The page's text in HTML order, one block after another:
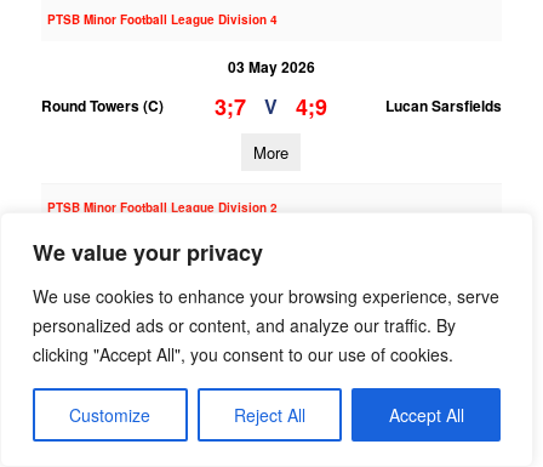
We value your privacy
We use cookies to enhance your browsing experience, serve
personalized ads or content, and analyze our traffic. By
clicking "Accept All", you consent to our use of cookies.
Customize Reject All Accept All
PTSB Minor Football League Division 4
03 May 2026
Round Towers (C)
3;7 V 4;9 Lucan Sarsfields
More
PTSB Minor Football League Division 2
03 May 2026
Round Towers (C)
4;8 V 3;18 Whitehall Colmcille
More
30/04/2026